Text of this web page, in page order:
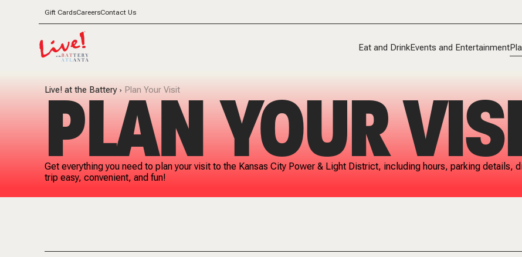
Gift CardsCareersContact Us
Eat and DrinkEvents and Entertainment
Live! at the Battery Plan Your Visit
PLAN YOUR
Get everything you need to plan your visit to the Kansas City Power & Light District, including hours, parking details,
trip easy, convenient, and fun!